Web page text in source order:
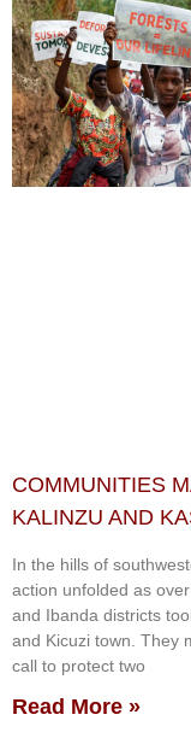
COMMUNITIES
KALINZU AND
In the hills of
action unfolded as
and Ibanda districts
and Kicuzi town. They
call to protect two
Read More »